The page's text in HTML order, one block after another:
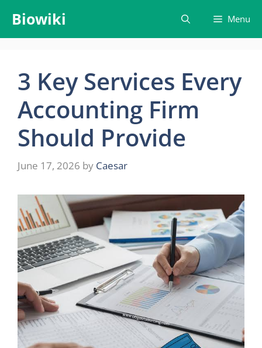
content
Biowiki Menu
3 Key Services Every
Accounting Firm
Should Provide
June 17, 2026 by Caesar